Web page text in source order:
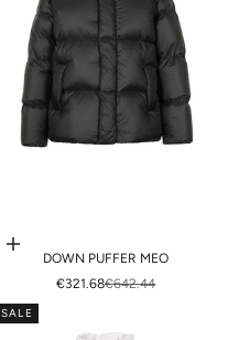
Choose options
DOWN PUFFER MEO
SALE PRICE
€321.68REGULAR PRICE
€642.44
SALE